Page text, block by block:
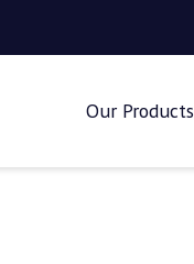
Our Products